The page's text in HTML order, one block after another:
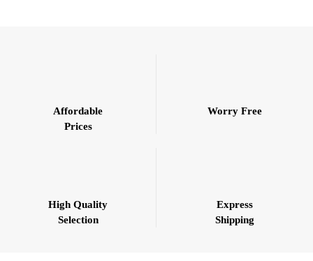
High Quality
Selection
Affordable
Prices
Express
Shipping
Worry Free